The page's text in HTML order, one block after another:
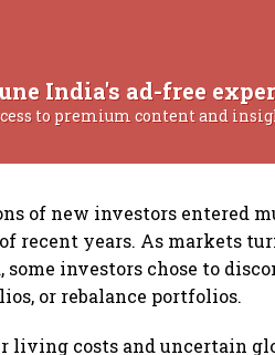
India's ad-free
to premium content and
of new investors entered
recent years. As markets
some investors chose to
or rebalance portfolios.
living costs and uncertain